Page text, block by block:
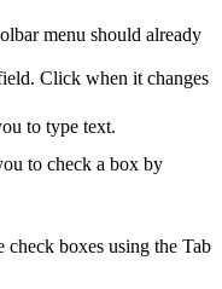
menu should already
Click when it changes
to type text.
to check a box by
check boxes using the Tab